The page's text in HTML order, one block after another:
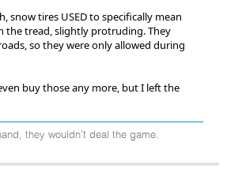
snow tires USED to specifically mean
the tread, slightly protruding. They
so they were only allowed during
buy those any more, but I left the
they wouldn't deal the game.